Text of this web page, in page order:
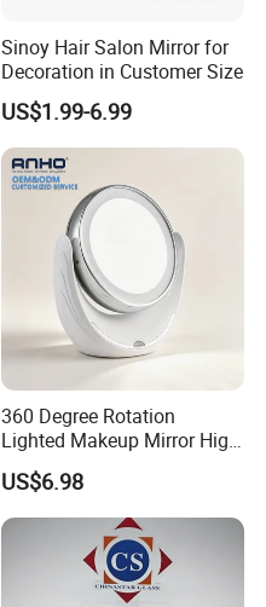
Sinoy Hair Salon Mirror for
Decoration in Customer Size
US$1.99-6.99
360 Degree Rotation
Lighted Makeup Mirror High
Illumination LED Vanity
Mirror Touch Screen
US$6.98